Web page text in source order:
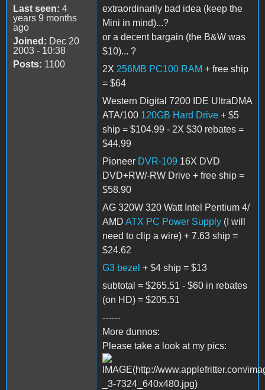
Last seen: 4
years 9 months
ago
Joined: Dec 20
2003 - 10:38
Posts: 1100
extraordinarily bad idea (keep the
Mini in mind)...?
or a decent bargain (the B&W was
$10)... ?
2X 256MB PC100 RAM + free ship
= $64
Western Digital 7200 IDE UltraDMA
ATA/100 120GB Hard Drive + $5
ship = $104.99 - 2X $30 rebates =
$44.99
Pioneer DVR-109 16X DVD
DVD+RW/-RW Drive + free ship =
$58.90
AG 320W 320 Watt Intel Pentium 4/
AMD ATX PC Power Supply (I will
need to clip a wire) + 7.63 ship =
$24.62
G3 bezel + $4 ship = $13
subtotal = $265.51 - $60 in rebates
(on HD) = $205.51
------
More dunnos:
Please take a look at my pics: